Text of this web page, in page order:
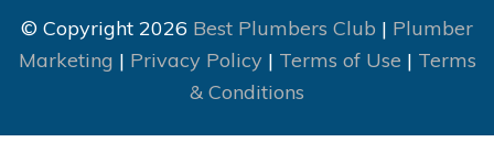
© Copyright 2026 Best Plumbers Club | Plumber
Marketing | Privacy Policy| Terms of Use | Terms
& Conditions